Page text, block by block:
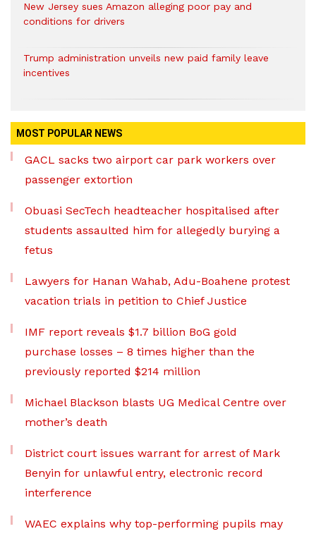
New Jersey sues Amazon alleging poor pay and
conditions for drivers​
Trump administration unveils new paid family leave
incentives
MOST POPULAR NEWS
GACL sacks two airport car park workers over
passenger extortion
Obuasi SecTech headteacher hospitalised after
students assaulted him for allegedly burying a
fetus
Lawyers for Hanan Wahab, Adu-Boahene protest
vacation trials in petition to Chief Justice
IMF report reveals $1.7 billion BoG gold
purchase losses – 8 times higher than the
previously reported $214 million
Michael Blackson blasts UG Medical Centre over
mother’s death
District court issues warrant for arrest of Mark
Benyin for unlawful entry, electronic record
interference
WAEC explains why top-performing pupils may